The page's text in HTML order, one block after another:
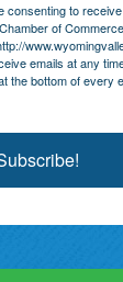
consenting to
of
emails at any
the bottom of every